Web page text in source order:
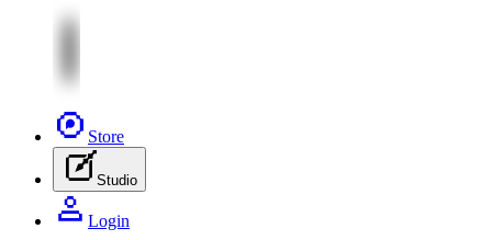
Store
Studio
Login